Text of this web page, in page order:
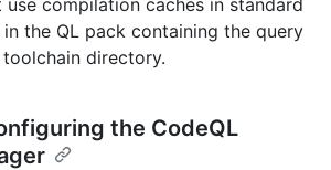
the QL pack containing the query
directory.
the CodeQL